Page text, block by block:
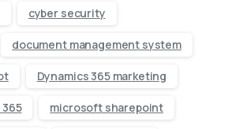
cyber security
document management system
Dynamics 365 marketing
microsoft sharepoint